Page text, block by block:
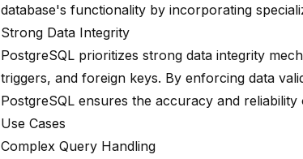
database's functionality by incorporating
Strong Data Integrity
PostgreSQL prioritizes strong data integrity
triggers, and foreign keys. By enforcing data
PostgreSQL ensures the accuracy and
Use Cases
Complex Query Handling